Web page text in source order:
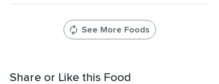
See More Foods
Share or Like this Food